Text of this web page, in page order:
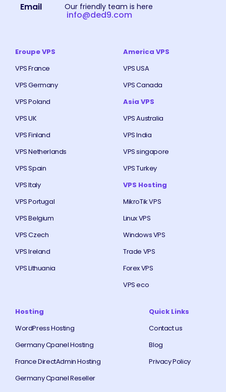
Email Our friendly team is here
info@ded9.com
Eroupe VPS
VPS France
VPS Germany
VPS Poland
VPS UK
VPS Finland
VPS Netherlands
VPS Spain
VPS Italy
VPS Portugal
VPS Belgium
VPS Czech
VPS Ireland
VPS Lithuania
America VPS
VPS USA
VPS Canada
Asia VPS
VPS Australia
VPS India
VPS singapore
VPS Turkey
VPS Hosting
MikroTik VPS
Linux VPS
Windows VPS
Trade VPS
Forex VPS
VPS eco
Hosting
WordPress Hosting
Germany Cpanel Hosting
France DirectAdmin Hosting
Germany Cpanel Reseller
Quick Links
Contact us
Blog
Privacy Policy